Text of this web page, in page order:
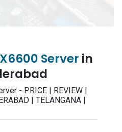
Server in
- PRICE | REVIEW |
| TELANGANA |